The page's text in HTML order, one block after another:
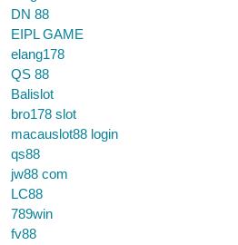
DN 88
EIPL GAME
elang178
QS 88
Balislot
bro178 slot
macauslot88 login
qs88
jw88 com
LC88
789win
fv88